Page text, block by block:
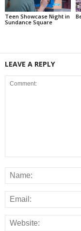
Teen Showcase Night in
Sundance Square
LEAVE A REPLY